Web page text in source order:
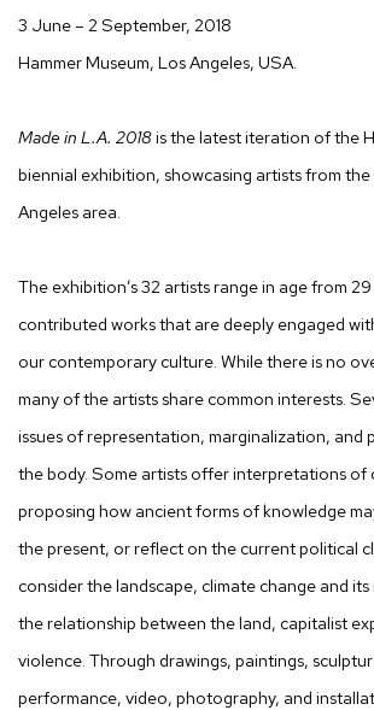
3 June – 2 September, 2018
Hammer Museum, Los Angeles, USA.
Made in L.A. 2018is the latest iteration of the
biennial exhibition, showcasing artists from
Angeles area.
The exhibition’s 32 artists range in age from
contributed works that are deeply engaged
our contemporary culture. While there is no
many of the artists share common interests.
issues of representation, marginalization, and
the body. Some artists offer interpretations of
proposing how ancient forms of knowledge
the present, or reflect on the current political
consider the landscape, climate change and
the relationship between the land, capitalist
violence. Through drawings, paintings,
performance, video, photography, and